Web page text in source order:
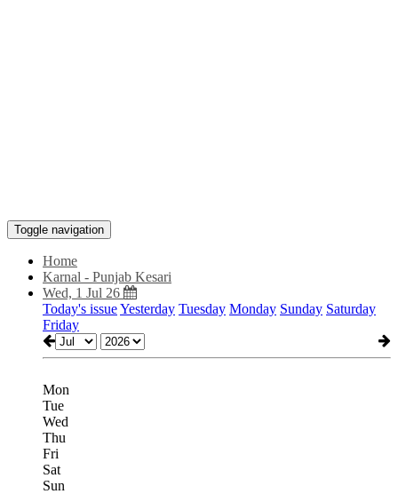
Toggle navigation
Home
Karnal - Punjab Kesari
Wed, 1 Jul 26
Today's issueYesterday Tuesday Monday Sunday Saturday
Friday
Mon
Tue
Wed
Thu
Fri
Sat
Sun